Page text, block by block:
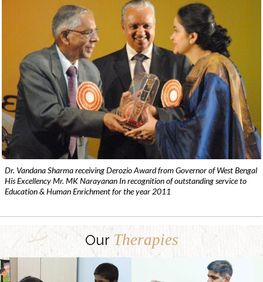
Dr. Vandana Sharma receiving Derozio Award from Governor of West Bengal
His Excellency Mr. MK Narayanan In recognition of outstanding service to
Education & Human Enrichment for the year 2011
Our Therapies